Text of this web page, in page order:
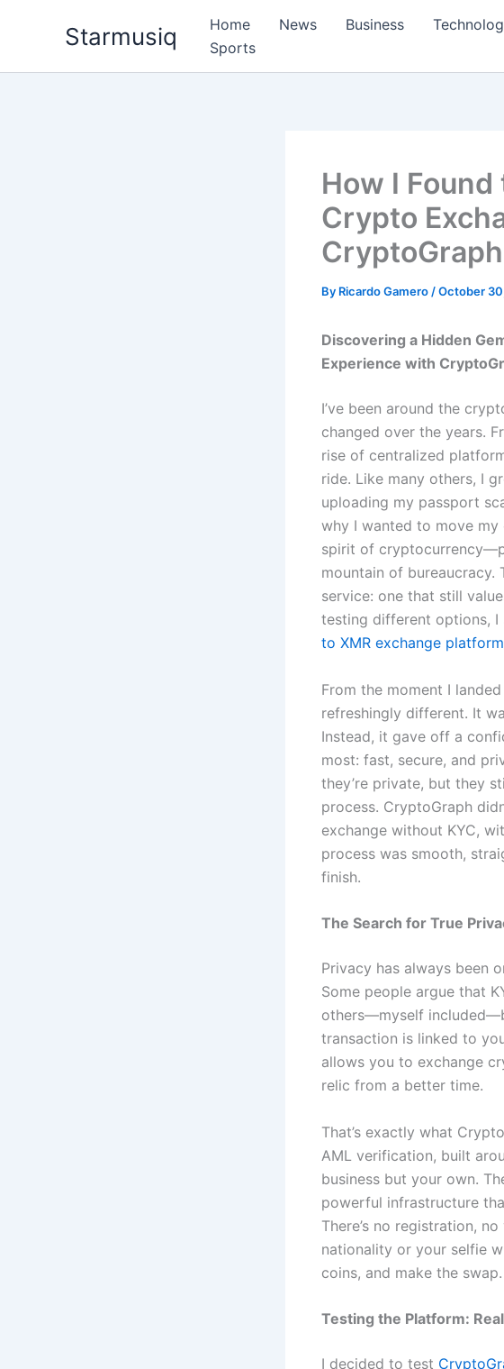
Starmusiq Home News Business
Sports
How I
Crypto
By Ricardo Gamero /October
Discovering a Hidden
Experience with
I’ve been around the
changed over the years.
rise of centralized
ride. Like many others, I
uploading my passport
why I wanted to move my
spirit of
mountain of bureaucracy.
service: one that still
testing different options,
to XMR exchange platform
From the moment I
refreshingly different. It
Instead, it gave off a
most: fast, secure, and
they’re private, but they
process. CryptoGraph
exchange without KYC,
process was smooth,
finish.
The Search for True
Privacy has always been
Some people argue that
others—myself
transaction is linked to
allows you to exchange
relic from a better time.
That’s exactly what
AML verification, built
business but your own.
powerful infrastructure
There’s no registration,
nationality or your selfie
coins, and make the
Testing the Platform:
I decided to test